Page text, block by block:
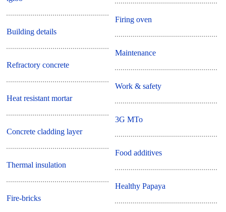
Building details
Refractory concrete
Heat resistant mortar
Concrete cladding layer
Thermal insulation
Fire-bricks
Firing oven
Maintenance
Work & safety
3G MTo
Food additives
Healthy Papaya